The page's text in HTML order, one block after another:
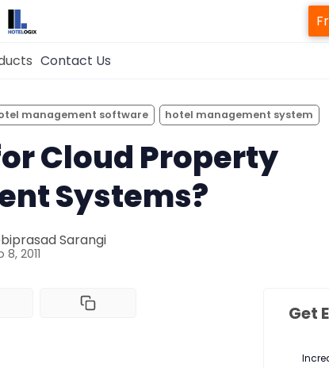
System
Hotel Now!
See Hotelogix in Action?
BOOK A LIVE
Home
System
Manager
Contact Us
management software hotel management system
Cloud Property
Systems?
Sarangi
8, 2011
Get